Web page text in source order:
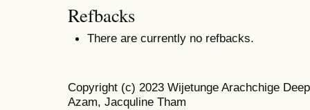
Refbacks
There are currently no refbacks.
Copyright (c) 2023 Wijetunge Arachchige
Azam, Jacquline Tham